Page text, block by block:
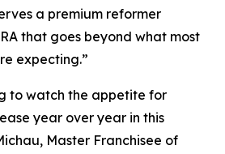
a premium reformer
that goes beyond what most
expecting.”
to watch the appetite for
year over year in this
Master Franchisee of